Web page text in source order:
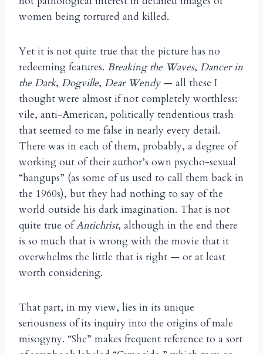
women being tortured and killed.
Yet it is not quite true that the picture has no
redeeming features. Breaking the Waves, Dancer in
the Dark, Dogville, Dear Wendy— all these I
thought were almost if not completely worthless:
vile, anti-American, politically tendentious trash
that seemed to me false in nearly every detail.
There was in each of them, probably, a degree of
working out of their author’s own psycho-sexual
“hangups” (as some of us used to call them back in
the 1960s), but they had nothing to say of the
world outside his dark imagination. That is not
quite true ofAntichrist, although in the end there
is so much that is wrong with the movie that it
overwhelms the little that is right — or at least
worth considering.
That part, in my view, lies in its unique
seriousness of its inquiry into the origins of male
misogyny. “She” makes frequent reference to a sort